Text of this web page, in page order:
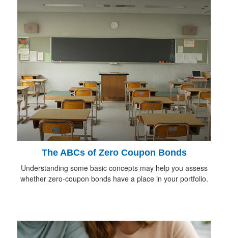
The ABCs of Zero Coupon Bonds
Understanding some basic concepts may help you assess
whether zero-coupon bonds have a place in your portfolio.